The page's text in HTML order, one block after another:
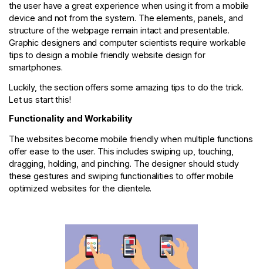
the user have a great experience when using it from a mobile
device and not from the system. The elements, panels, and
structure of the webpage remain intact and presentable.
Graphic designers and computer scientists require workable
tips to design a mobile friendly website design for
smartphones.
Luckily, the section offers some amazing tips to do the trick.
Let us start this!
Functionality and Workability
The websites become mobile friendly when multiple functions
offer ease to the user. This includes swiping up, touching,
dragging, holding, and pinching. The designer should study
these gestures and swiping functionalities to offer mobile
optimized websites for the clientele.